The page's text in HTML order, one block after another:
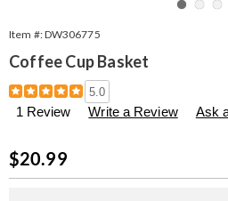
Item #:DW306775
Coffee Cup Basket
Details
https://www.seventhavenue.com/p/
cup-
basket-
5.0
1 Review Write a Review Ask
Sale
Price
$20.99